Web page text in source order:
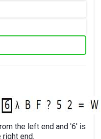
the left end and '6' is
end.